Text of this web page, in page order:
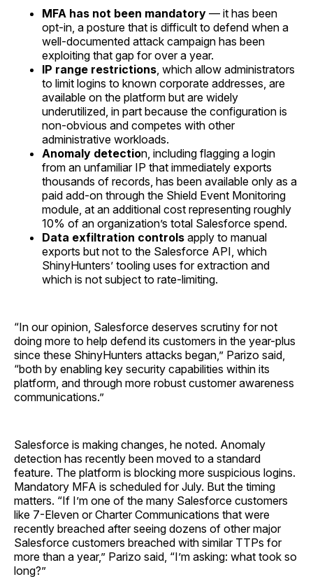
MFA has not been mandatory — it has been
opt-in, a posture that is difficult to defend when a
well-documented attack campaign has been
exploiting that gap for over a year.
IP range restrictions, which allow administrators
to limit logins to known corporate addresses, are
available on the platform but are widely
underutilized, in part because the configuration is
non-obvious and competes with other
administrative workloads.
Anomaly detection, including flagging a login
from an unfamiliar IP that immediately exports
thousands of records, has been available only as a
paid add-on through the Shield Event Monitoring
module, at an additional cost representing roughly
10% of an organization’s total Salesforce spend.
Data exfiltration controls apply to manual
exports but not to the Salesforce API, which
ShinyHunters’ tooling uses for extraction and
which is not subject to rate-limiting.
“In our opinion, Salesforce deserves scrutiny for not
doing more to help defend its customers in the year-plus
since these ShinyHunters attacks began,” Parizo said,
“both by enabling key security capabilities within its
platform, and through more robust customer awareness
communications.”
Salesforce is making changes, he noted. Anomaly
detection has recently been moved to a standard
feature. The platform is blocking more suspicious logins.
Mandatory MFA is scheduled for July. But the timing
matters. “If I’m one of the many Salesforce customers
like 7-Eleven or Charter Communications that were
recently breached after seeing dozens of other major
Salesforce customers breached with similar TTPs for
more than a year,” Parizo said, “I’m asking: what took so
long?”